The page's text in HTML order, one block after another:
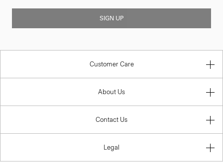
SIGN UP
Customer Care
About Us
Contact Us
Legal